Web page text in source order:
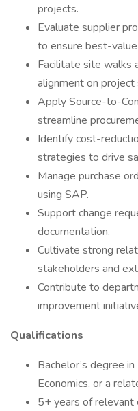
projects.
Evaluate supplier
to ensure best-
Facilitate site walks
alignment on project
Apply Source-to-
streamline
Identify cost-
strategies to drive
Manage purchase
using SAP.
Support change
documentation.
Cultivate strong
stakeholders and
Contribute to
improvement
Qualifications
Bachelor’s degree
Economics, or a
5+ years of relevant